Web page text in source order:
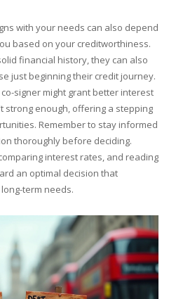
with your needs can also depend
based on your creditworthiness.
financial history, they can also
just beginning their credit journey.
signer might grant better interest
strong enough, offering a stepping
Remember to stay informed
thoroughly before deciding.
interest rates, and reading
an optimal decision that
term needs.